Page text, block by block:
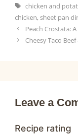
b
o
o
k
s
A
p
p
e
r
e
s
l
Tags
chicken and
chicken,sheet pan
Peach Crostata:
Cheesy Taco Beef
Leave a
Recipe rating